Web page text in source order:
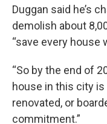
Duggan said he’s
demolish about
“save every house
“So by the end of
house in this city
renovated, or
commitment.”